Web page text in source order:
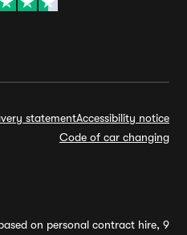
statementAccessibility notice
Code of car changing
on personal contract hire, 9